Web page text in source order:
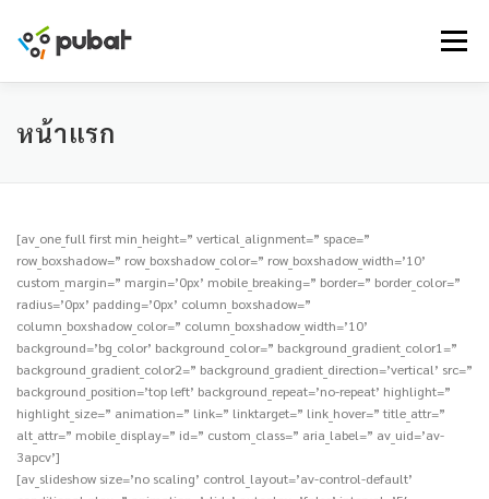
content
Menu
หน้าแรก
[av_one_full first min_height=” vertical_alignment=” space=”
row_boxshadow=” row_boxshadow_color=” row_boxshadow_width=’10’
custom_margin=” margin=’0px’ mobile_breaking=” border=” border_color=”
radius=’0px’ padding=’0px’ column_boxshadow=”
column_boxshadow_color=” column_boxshadow_width=’10’
background=’bg_color’ background_color=” background_gradient_color1=”
background_gradient_color2=” background_gradient_direction=’vertical’ src=”
background_position=’top left’ background_repeat=’no-repeat’ highlight=”
highlight_size=” animation=” link=” linktarget=” link_hover=” title_attr=”
alt_attr=” mobile_display=” id=” custom_class=” aria_label=” av_uid=’av-
3apcv’]
[av_slideshow size=’no scaling’ control_layout=’av-control-default’